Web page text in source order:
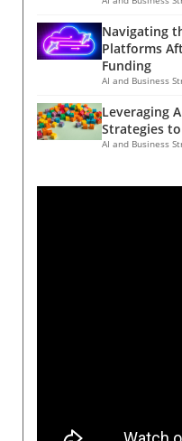
Navigating
Platforms
Funding
AI and Business
Leveraging
Strategies
AI and Business